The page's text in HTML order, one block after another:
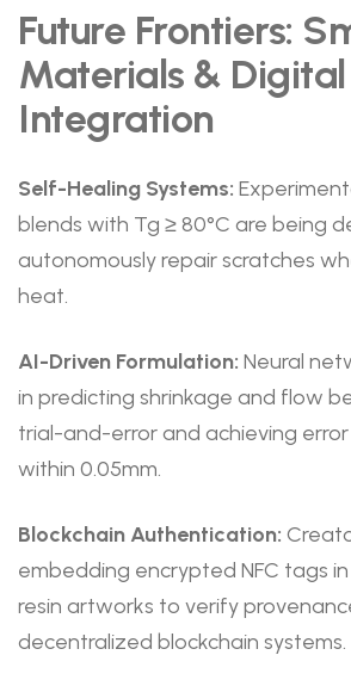
Future Frontiers:
Materials & Digital
Integration
Self-Healing Systems:
blends with Tg ≥ 80°C are being
autonomously repair scratches
heat.
AI-Driven Formulation: Neural
in predicting shrinkage and flow
trial-and-error and achieving
within 0.05mm.
Blockchain Authentication:
embedding encrypted NFC tags
resin artworks to verify
decentralized blockchain systems.